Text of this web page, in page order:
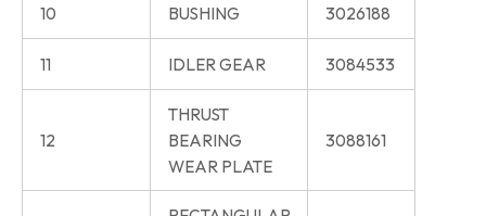
10 BUSHING 3026188
11 IDLER GEAR 3084533
12
THRUST
BEARING
WEAR PLATE
3088161